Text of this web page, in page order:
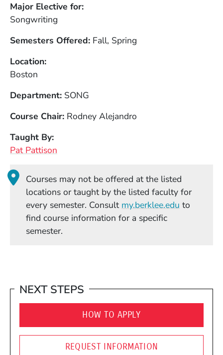
Major Elective for
Songwriting
Semesters Offered Fall, Spring
Location
Boston
Department SONG
Course Chair Rodney Alejandro
Taught By
Pat Pattison
Courses may not be offered at the listed
locations or taught by the listed faculty for
every semester. Consult my.berklee.edu (Opens in
to
find course information for a specific
semester.
NEXT STEPS
HOW TO APPLY
REQUEST INFORMATION